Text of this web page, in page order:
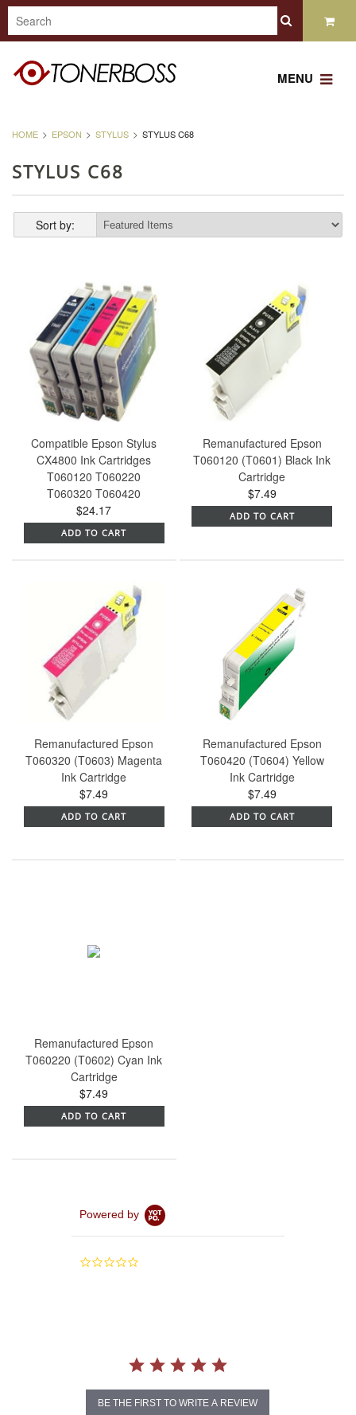
MENU
HOME EPSON STYLUS STYLUS C68
STYLUS C68
Sort by:
Compatible Epson Stylus
CX4800 Ink Cartridges
T060120 T060220
T060320 T060420
$24.17
ADD TO CART
Remanufactured Epson
T060120 (T0601) Black Ink
Cartridge
$7.49
ADD TO CART
Remanufactured Epson
T060320 (T0603) Magenta
Ink Cartridge
$7.49
ADD TO CART
Remanufactured Epson
T060420 (T0604) Yellow
Ink Cartridge
$7.49
ADD TO CART
Remanufactured Epson
T060220 (T0602) Cyan Ink
Cartridge
$7.49
ADD TO CART
Powered by
0.0
BE THE FIRST TO WRITE A REVIEW